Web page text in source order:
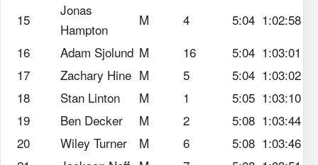
15
Jonas
Hampton
M 4 5:04 1:02:58
16
Adam Sjolund M 16 5:04 1:03:01
17
Zachary Hine M 5 5:04 1:03:02
18
Stan Linton M 1 5:05 1:03:10
19
Ben Decker M 2 5:08 1:03:44
20
Wiley Turner M 6 5:08 1:03:46